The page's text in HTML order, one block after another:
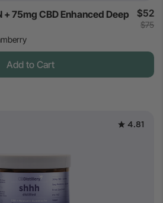
+ 75mg CBD Enhanced Deep
$52
$75
Add to Cart
4.81